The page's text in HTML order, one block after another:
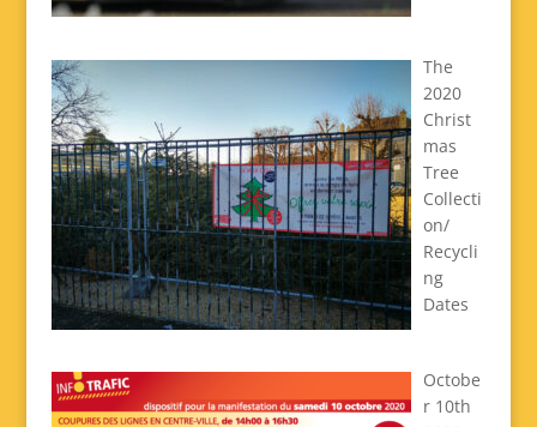
The
2020
Christ
mas
Tree
Collecti
on/
Recycli
ng
Dates
Octobe
r 10th